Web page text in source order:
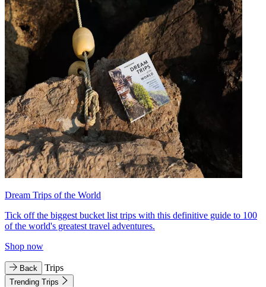
Dream Trips of the World
Tick off the biggest bucket list trips with this definitive guide to 100
of the world's greatest travel adventures.
Shop now
Back Trips
Trending Trips